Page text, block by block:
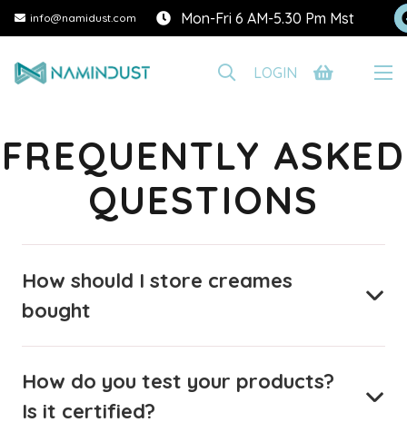
info@namidust.com Mon-Fri 6 AM-5.30 Pm Mst
LOGIN
FREQUENTLY ASKED
QUESTIONS
How should I store creames
bought
How do you test your products?
Is it certified?